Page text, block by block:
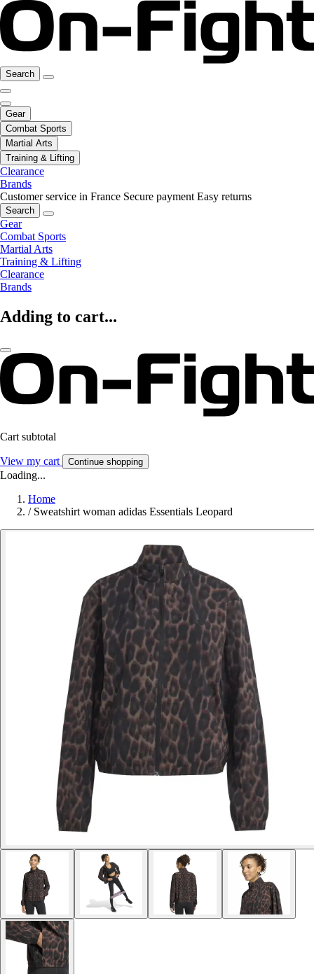
Search
Gear
Combat Sports
Martial Arts
Training & Lifting
Clearance
Brands
Customer service in France Secure payment Easy returns
Search
Gear
Combat Sports
Martial Arts
Training & Lifting
Clearance
Brands
Adding to cart...
Cart subtotal
View my cart Continue shopping
Loading...
Home
/ Sweatshirt woman adidas Essentials Leopard